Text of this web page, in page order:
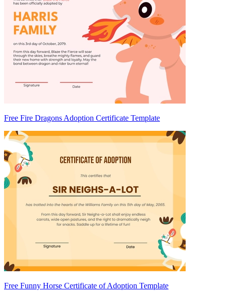
Free Fire Dragons Adoption Certificate Template
Free Funny Horse Certificate of Adoption Template